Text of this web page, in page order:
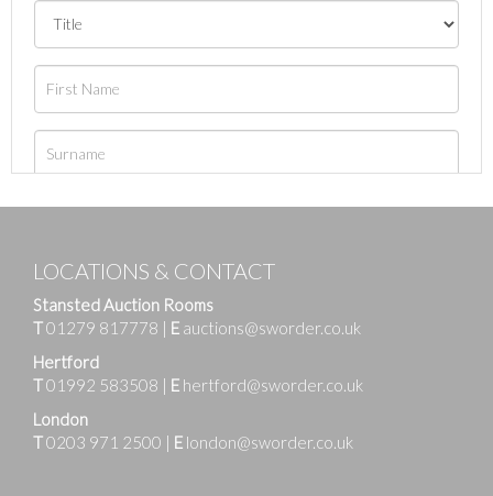
LOCATIONS & CONTACT
Stansted Auction Rooms
T01279 817778 | E auctions@sworder.co.uk
Hertford
T01992 583508 | E hertford@sworder.co.uk
London
T0203 971 2500 | E london@sworder.co.uk